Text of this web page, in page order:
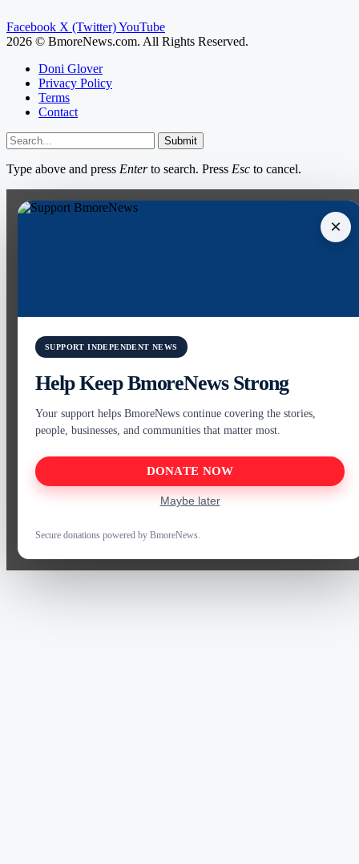
Facebook X (Twitter)YouTube
2026 © BmoreNews.com. All Rights Reserved.
Doni Glover
Privacy Policy
Terms
Contact
Submit
Type above and press Enterto search. Press Esc to cancel.
×
SUPPORT INDEPENDENT NEWS
Help Keep BmoreNews Strong
Your support helps BmoreNews continue covering the stories,
people, businesses, and communities that matter most.
DONATE NOW
Maybe later
Secure donations powered by BmoreNews.